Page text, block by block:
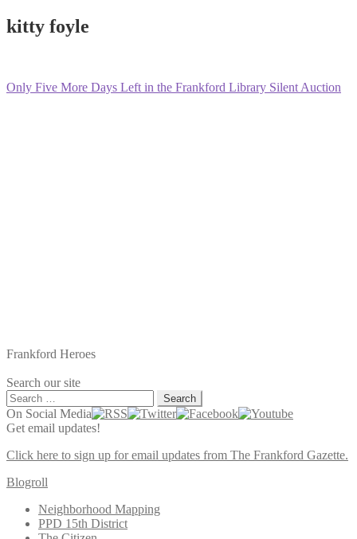
kitty foyle
Post
Previous
Only Five More Days Left in the Frankford Library Silent Auction
Frankford Heroes
Search our site
Search
for:
On Social Media
Get email updates!
Click here to sign up for email updates from The Frankford Gazette.
Blogroll
Neighborhood Mapping
PPD 15th District